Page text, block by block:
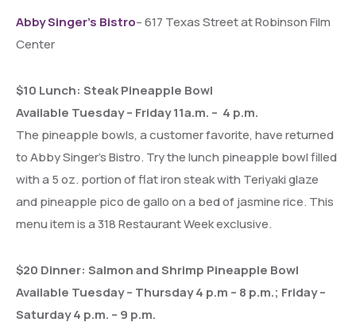
Abby Singer’s Bistro– 617 Texas Street at Robinson Film
Center
$10 Lunch: Steak Pineapple Bowl
Available Tuesday – Friday 11a.m. – 4 p.m.
The pineapple bowls, a customer favorite, have returned
to Abby Singer’s Bistro. Try the lunch pineapple bowl filled
with a 5 oz. portion of flat iron steak with Teriyaki glaze
and pineapple pico de gallo on a bed of jasmine rice. This
menu item is a 318 Restaurant Week exclusive.
$20 Dinner: Salmon and Shrimp Pineapple Bowl
Available Tuesday – Thursday 4 p.m – 8 p.m.; Friday –
Saturday 4 p.m. – 9 p.m.